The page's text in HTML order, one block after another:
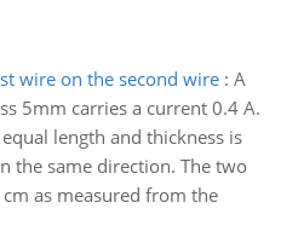
wire on the second wire: A
5mm carries a current 0.4 A.
length and thickness is
the same direction. The two
as measured from the